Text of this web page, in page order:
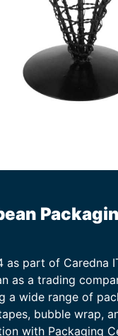
as part of Caredna
as a trading
a wide range of
bubble wrap,
with Packaging